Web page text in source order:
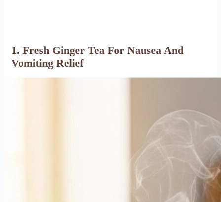
1. Fresh Ginger Tea For Nausea And
Vomiting Relief